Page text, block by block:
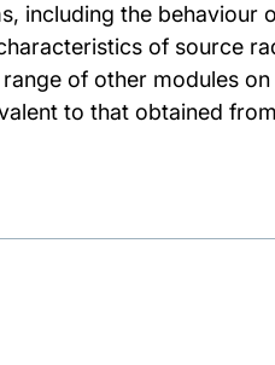
including the behaviour
of source
of other modules
to that obtained